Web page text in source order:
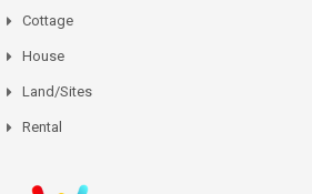
Cottage
House
Land/Sites
Rental